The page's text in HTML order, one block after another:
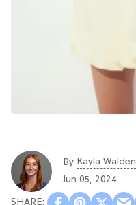
By Kayla Walden
Jun 05, 2024